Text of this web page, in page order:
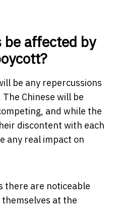
affected by
be any repercussions
Chinese will be
and while the
discontent with each
any real impact on
there are noticeable
at the